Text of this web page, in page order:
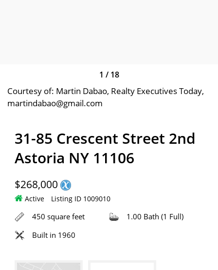
1 / 18
Courtesy of: Martin Dabao, Realty Executives Today,
martindabao@gmail.com
31-85 Crescent Street 2nd
Astoria NY 11106
$268,000
Active Listing ID 1009010
450 square feet
1.00 Bath (1 Full)
Built in 1960